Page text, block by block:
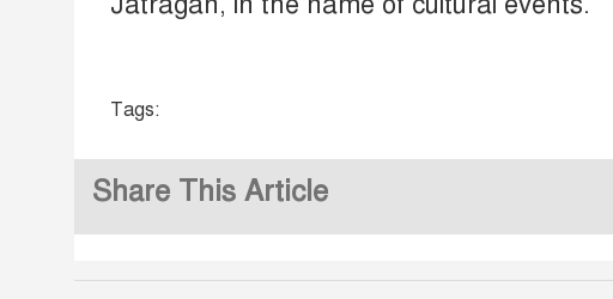
Tags:
Share This Article